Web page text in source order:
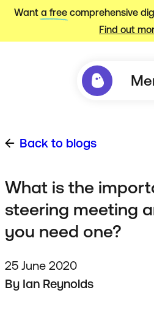
Want a freecomprehensive
Find out
Back to blogs
What is the
steering meeting
you need one?
25 June 2020
By Ian Reynolds